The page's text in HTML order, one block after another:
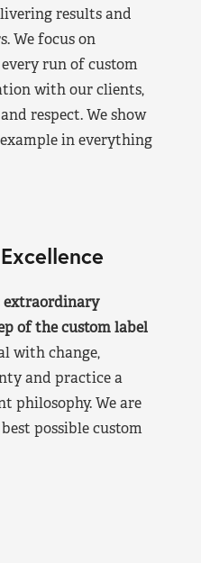
results and
We focus on
run of custom
with our clients,
respect. We show
in everything
extraordinary
of the custom label
with change,
and practice a
philosophy. We are
possible custom